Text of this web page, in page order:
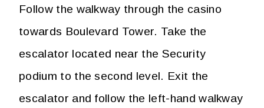
Follow the walkway through the casino
towards Boulevard Tower. Take the
escalator located near the Security
podium to the second level. Exit the
escalator and follow the left-hand walkway